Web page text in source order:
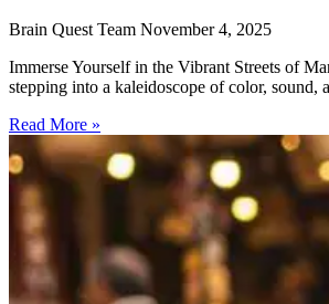
Brain Quest Team November 4, 2025
Immerse Yourself in the Vibrant Streets of
stepping into a kaleidoscope of color, sound,
Read More »